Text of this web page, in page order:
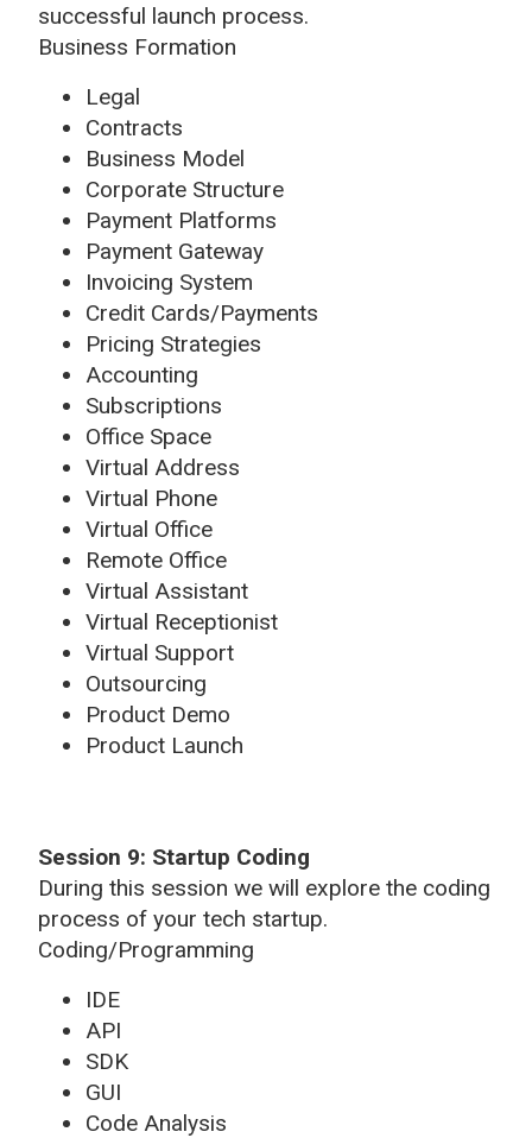
successful launch process.
Business Formation
Legal
Contracts
Business Model
Corporate Structure
Payment Platforms
Payment Gateway
Invoicing System
Credit Cards/Payments
Pricing Strategies
Accounting
Subscriptions
Office Space
Virtual Address
Virtual Phone
Virtual Office
Remote Office
Virtual Assistant
Virtual Receptionist
Virtual Support
Outsourcing
Product Demo
Product Launch
Session 9: Startup Coding
During this session we will explore the coding
process of your tech startup.
Coding/Programming
IDE
API
SDK
GUI
Code Analysis